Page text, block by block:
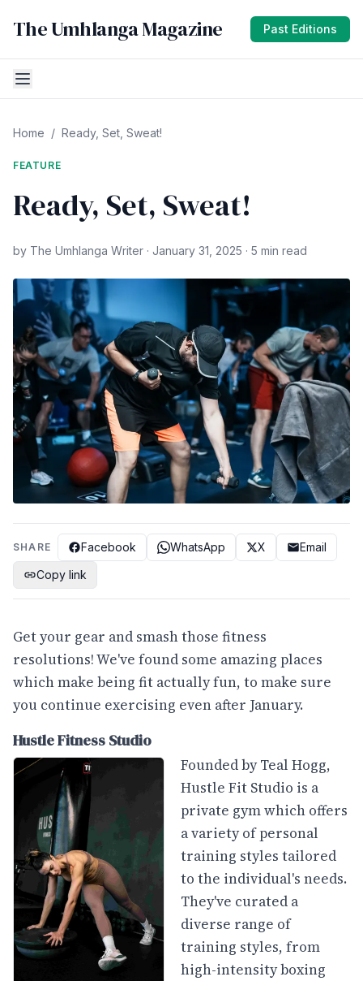
The Umhlanga Magazine Past Editions
Home / Ready, Set, Sweat!
FEATURE
Ready, Set, Sweat!
by The Umhlanga Writer · January 31, 2025 · 5 min read
SHARE Facebook WhatsApp X
Email
Copy link
Get your gear and smash those fitness
resolutions! We've found some amazing places
which make being fit actually fun, to make sure
you continue exercising even after January.
Hustle Fitness Studio
Founded by Teal Hogg,
Hustle Fit Studio is a
private gym which offers
a variety of personal
training styles tailored
to the individual's needs.
They've curated a
diverse range of
training styles, from
high-intensity boxing